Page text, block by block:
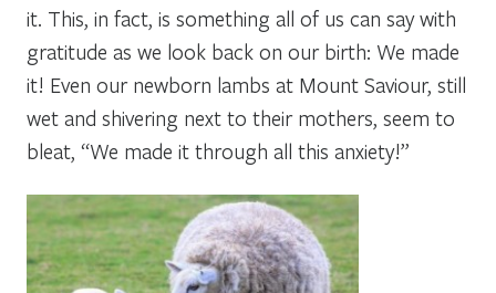
it. This, in fact, is something all of us can say with
gratitude as we look back on our birth: We made
it! Even our newborn lambs at Mount Saviour, still
wet and shivering next to their mothers, seem to
bleat, “We made it through all this anxiety!”